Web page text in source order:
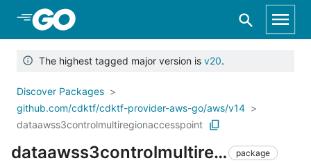
Skip to Main Content
The highest tagged major version is v20.
Discover Packages
github.com/cdktf/cdktf-provider-aws-go/aws/v14
dataawss3controlmultiregionaccesspoint
dataawss3controlmultiregionaccesspoint package